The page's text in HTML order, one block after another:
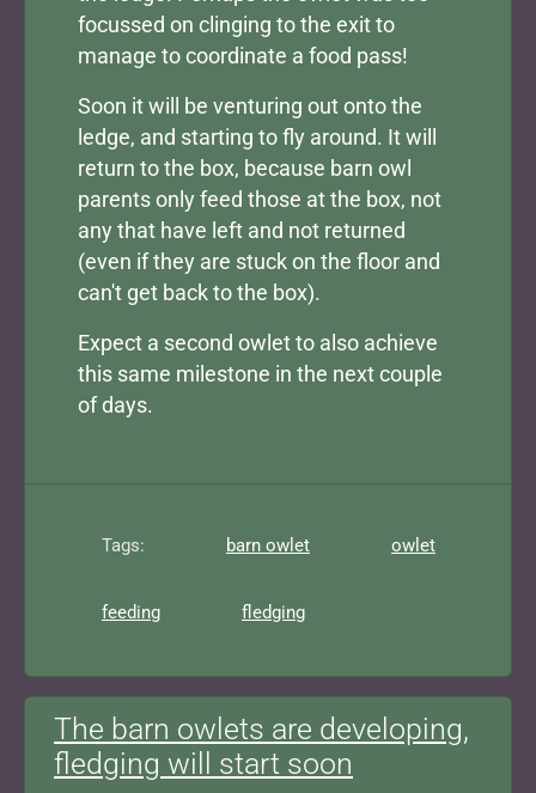
focussed on clinging to the exit to
manage to coordinate a food pass!
Soon it will be venturing out onto the
ledge, and starting to fly around. It will
return to the box, because barn owl
parents only feed those at the box, not
any that have left and not returned
(even if they are stuck on the floor and
can't get back to the box).
Expect a second owlet to also achieve
this same milestone in the next couple
of days.
Tags: barn owlet owlet
feeding fledging
The barn owlets are developing,
fledging will start soon